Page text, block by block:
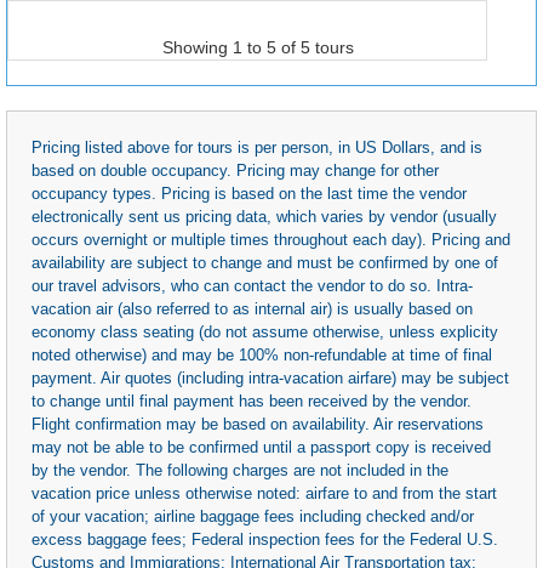
Showing 1 to 5 of 5 tours
Pricing listed above for tours is per person, in US Dollars, and is
based on double occupancy. Pricing may change for other
occupancy types. Pricing is based on the last time the vendor
electronically sent us pricing data, which varies by vendor (usually
occurs overnight or multiple times throughout each day). Pricing and
availability are subject to change and must be confirmed by one of
our travel advisors, who can contact the vendor to do so. Intra-
vacation air (also referred to as internal air) is usually based on
economy class seating (do not assume otherwise, unless explicity
noted otherwise) and may be 100% non-refundable at time of final
payment. Air quotes (including intra-vacation airfare) may be subject
to change until final payment has been received by the vendor.
Flight confirmation may be based on availability. Air reservations
may not be able to be confirmed until a passport copy is received
by the vendor. The following charges are not included in the
vacation price unless otherwise noted: airfare to and from the start
of your vacation; airline baggage fees including checked and/or
excess baggage fees; Federal inspection fees for the Federal U.S.
Customs and Immigrations; International Air Transportation tax;